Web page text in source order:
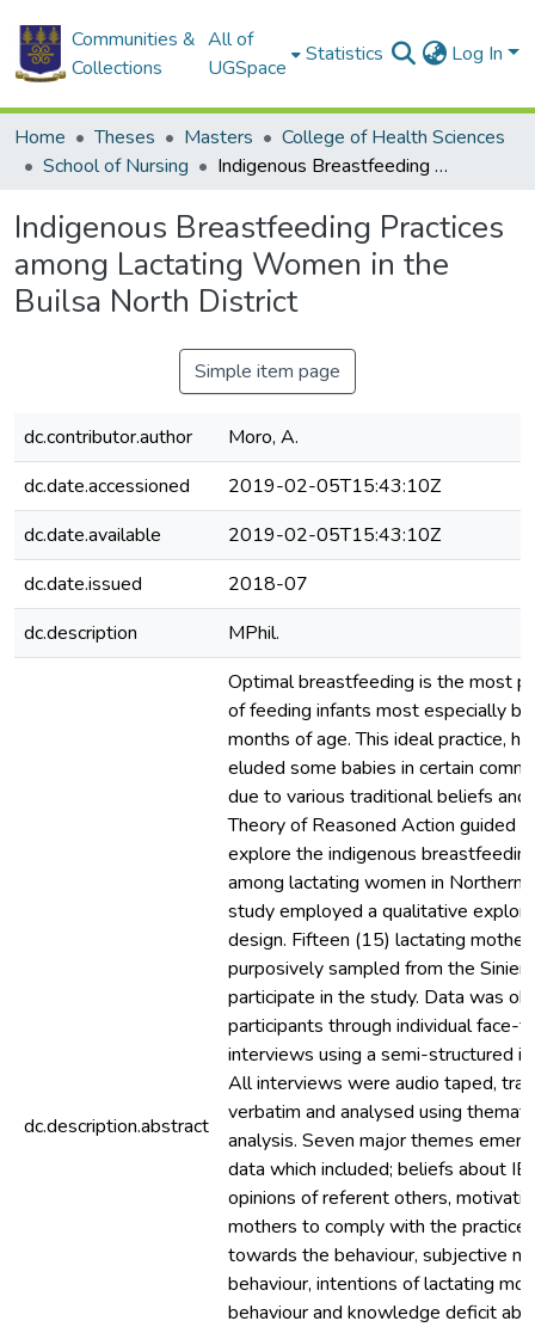
Communities &
Collections
All of
UGSpace
Statistics Log In
Home Theses Masters
College of Health Sciences
School of Nursing
Indigenous Breastfeeding Practices among Lactating Women in the Builsa North District
Indigenous Breastfeeding Practices
among Lactating Women in the
Builsa North District
Simple item page
dc.contributor.author
Moro, A.
dc.date.accessioned
2019-02-05T15:43:10Z
dc.date.available
2019-02-05T15:43:10Z
dc.date.issued
2018-07
dc.description
MPhil.
dc.description.abstract
Optimal breastfeeding is the most
of feeding infants most especially
months of age. This ideal practice,
eluded some babies in certain
due to various traditional beliefs and
Theory of Reasoned Action guided
explore the indigenous
among lactating women in Northern
study employed a qualitative
design. Fifteen (15) lactating
purposively sampled from the
participate in the study. Data was
participants through individual face-
interviews using a semi-structured
All interviews were audio taped,
verbatim and analysed using
analysis. Seven major themes
data which included; beliefs about
opinions of referent others,
mothers to comply with the
towards the behaviour, subjective
behaviour, intentions of lactating
behaviour and knowledge deficit